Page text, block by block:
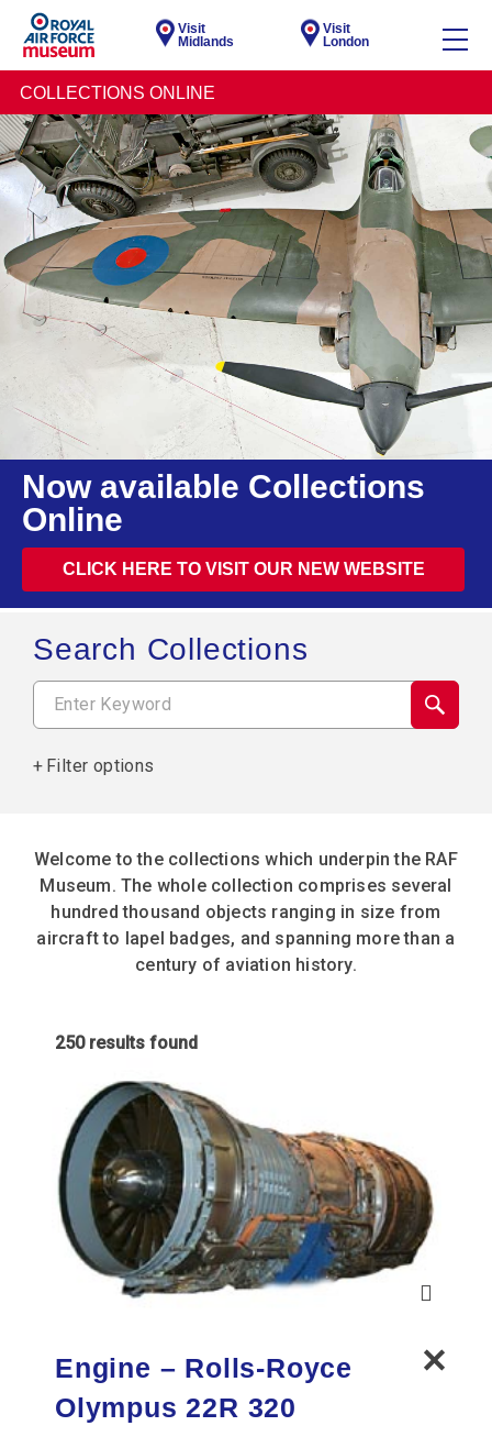
Visit
Midlands
Visit
London
COLLECTIONS ONLINE
Now available Collections
Online
CLICK HERE TO VISIT OUR NEW WEBSITE
Search Collections
Filter options
Welcome to the collections which underpin the RAF
Museum. The whole collection comprises several
hundred thousand objects ranging in size from
aircraft to lapel badges, and spanning more than a
century of aviation history.
250 results found
Engine – Rolls-Royce
Olympus 22R 320